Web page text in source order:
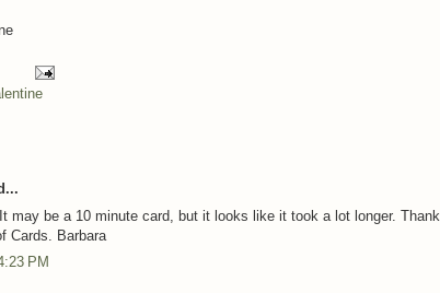
may be a 10 minute card, but it looks like it took a lot longer.
Cards. Barbara
PM